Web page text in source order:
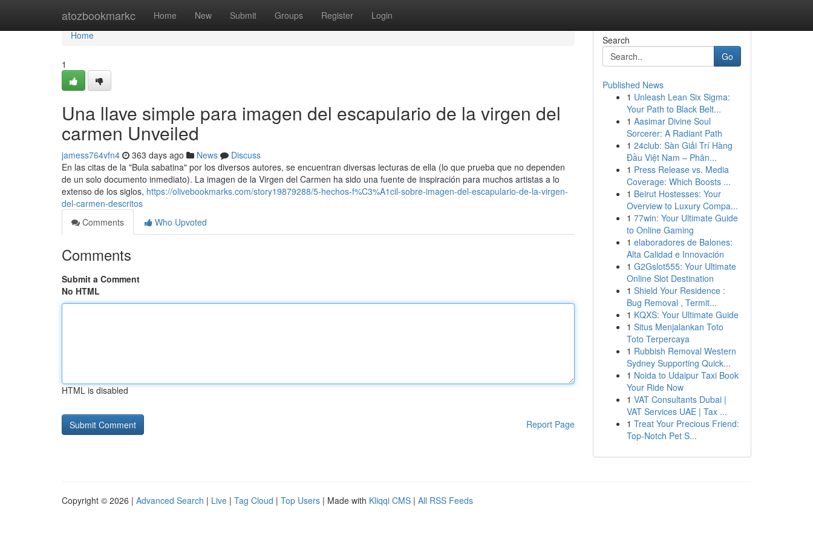
atozbookmarkc Home New Submit Groups Register Login
Home
Home
1
Una llave simple para imagen del escapulario de la virgen del
carmen Unveiled
jamess764vfn4 363 days ago News
Discuss
En las citas de la "Bula sabatina" por los diversos autores, se encuentran diversas lecturas de ella (lo que prueba que no dependen
de un solo documento inmediato). La imagen de la Virgen del Carmen ha sido una fuente de inspiración para muchos artistas a lo
extenso de los siglos, https://olivebookmarks.com/story19879288/5-hechos-f%C3%A1cil-sobre-imagen-del-escapulario-de-la-virgen-
del-carmen-descritos
Comments
Who Upvoted
Comments
Submit a Comment
No HTML
HTML is disabled
Report Page
Search
Go
Published News
1 Unleash Lean Six Sigma:
Your Path to Black Belt...
1 Aasimar Divine Soul
Sorcerer: A Radiant Path
1 24club: Sàn Giải Trí Hàng
Đầu Việt Nam – Phân...
1 Press Release vs. Media
Coverage: Which Boosts ...
1 Beirut Hostesses: Your
Overview to Luxury Compa...
1 77win: Your Ultimate Guide
to Online Gaming
1 elaboradores de Balones:
Alta Calidad e Innovación
1 G2Gslot555: Your Ultimate
Online Slot Destination
1 Shield Your Residence :
Bug Removal , Termit...
1 KQXS: Your Ultimate Guide
1 Situs Menjalankan Toto
Toto Terpercaya
1 Rubbish Removal Western
Sydney Supporting Quick...
1 Noida to Udaipur Taxi Book
Your Ride Now
1 VAT Consultants Dubai |
VAT Services UAE | Tax ...
1 Treat Your Precious Friend:
Top-Notch Pet S...
Copyright © 2026 | Advanced Search | Live | Tag Cloud | Top Users | Made with Kliqqi CMS | All RSS Feeds